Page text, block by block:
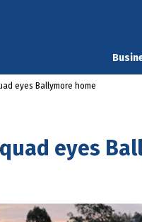
eyes Ballymore home
eyes